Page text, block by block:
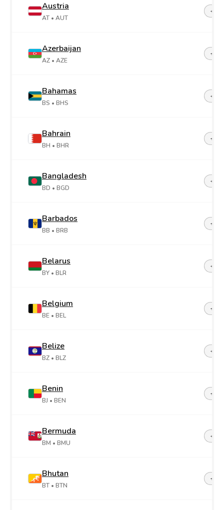
Austria
AT • AUT
+43
Azerbaijan
AZ • AZE
+994
Bahamas
BS • BHS
+1-
Bahrain
BH • BHR
+973
Bangladesh
BD • BGD
+880
Barbados
BB • BRB
+1-
Belarus
BY • BLR
+375
Belgium
BE • BEL
+32
Belize
BZ • BLZ
+501
Benin
BJ • BEN
+229
Bermuda
BM • BMU
+1-
Bhutan
BT • BTN
+975